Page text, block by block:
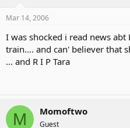
Mar 14, 2006
I was shocked i read news
train.... and can' believer that
... and R I P Tara
M Momoftwo
Guest